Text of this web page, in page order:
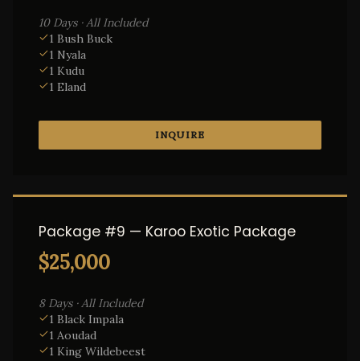
10 Days · All Included
1 Bush Buck
1 Nyala
1 Kudu
1 Eland
INQUIRE
Package #9 — Karoo Exotic Package
$25,000
8 Days · All Included
1 Black Impala
1 Aoudad
1 King Wildebeest